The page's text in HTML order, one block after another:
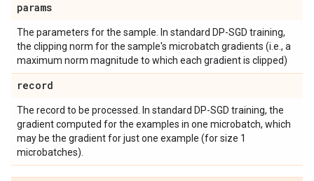
params
The parameters for the sample. In standard DP-SGD training,
the clipping norm for the sample's microbatch gradients (i.e., a
maximum norm magnitude to which each gradient is clipped)
record
The record to be processed. In standard DP-SGD training, the
gradient computed for the examples in one microbatch, which
may be the gradient for just one example (for size 1
microbatches).